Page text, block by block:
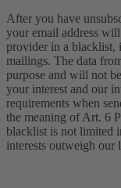
After you have
your email address
provider in a blacklist,
mailings. The data
purpose and will not
your interest and our
requirements when
the meaning of Art. 6
blacklist is not limited
interests outweigh our